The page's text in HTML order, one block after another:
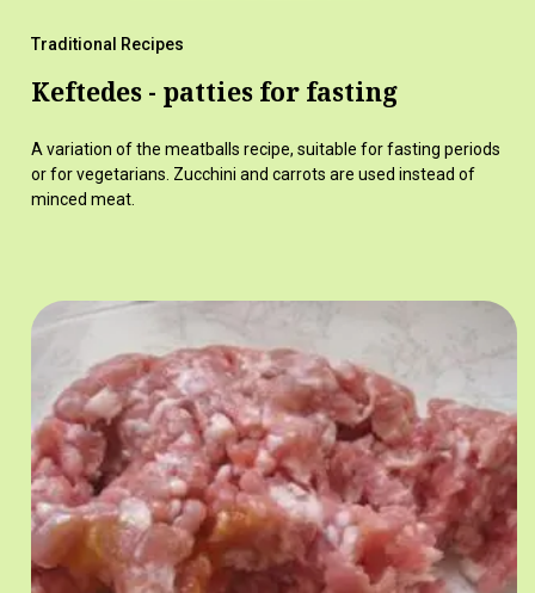
Traditional Recipes
Keftedes - patties for fasting
A variation of the meatballs recipe, suitable for fasting periods
or for vegetarians. Zucchini and carrots are used instead of
minced meat.